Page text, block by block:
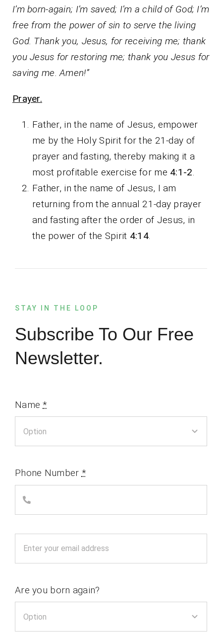
I’m born-again; I’m saved; I’m a child of God; I’m
free from the power of sin to serve the living
God. Thank you, Jesus, for receiving me; thank
you Jesus for restoring me; thank you Jesus for
saving me. Amen!”
Prayer.
Father, in the name of Jesus, empower
me by the Holy Spirit for the 21-day of
prayer and fasting, thereby making it a
most profitable exercise for me 4:1-2.
Father, in the name of Jesus, I am
returning from the annual 21-day prayer
and fasting after the order of Jesus, in
the power of the Spirit 4:14.
STAY IN THE LOOP
Subscribe To Our Free
Newsletter.
Name*
Phone Number *
Are you born again?